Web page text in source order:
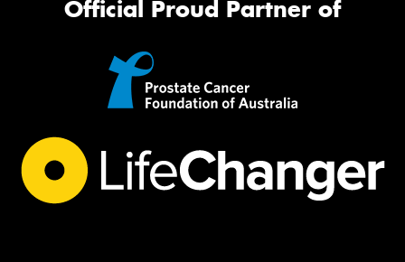
Official Proud Partner of